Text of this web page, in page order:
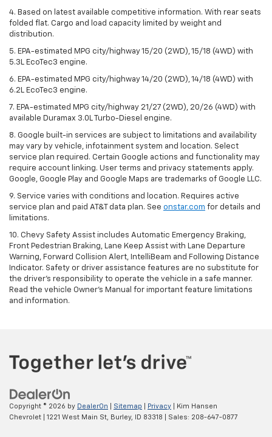
4. Based on latest available competitive information. With rear seats
folded flat. Cargo and load capacity limited by weight and
distribution.
5. EPA-estimated MPG city/highway 15/20 (2WD), 15/18 (4WD) with
5.3L EcoTec3 engine.
6. EPA-estimated MPG city/highway 14/20 (2WD), 14/18 (4WD) with
6.2L EcoTec3 engine.
7. EPA-estimated MPG city/highway 21/27 (2WD), 20/26 (4WD) with
available Duramax 3.0L Turbo-Diesel engine.
8. Google built-in services are subject to limitations and availability
may vary by vehicle, infotainment system and location. Select
service plan required. Certain Google actions and functionality may
require account linking. User terms and privacy statements apply.
Google, Google Play and Google Maps are trademarks of Google LLC.
9. Service varies with conditions and location. Requires active
service plan and paid AT&T data plan. See onstar.com for details and
limitations.
10. Chevy Safety Assist includes Automatic Emergency Braking,
Front Pedestrian Braking, Lane Keep Assist with Lane Departure
Warning, Forward Collision Alert, IntelliBeam and Following Distance
Indicator. Safety or driver assistance features are no substitute for
the driver's responsibility to operate the vehicle in a safe manner.
Read the vehicle Owner's Manual for important feature limitations
and information.
Copyright © 2026 by DealerOn Sitemap Privacy | Kim Hansen
Chevrolet
1221 West Main St, Burley, ID 83318 | Sales: 208-647-0877